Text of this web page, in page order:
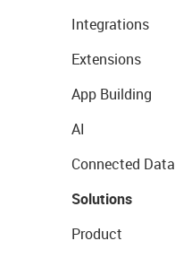
Integrations
Extensions
App Building
AI
Connected Data
Solutions
Product